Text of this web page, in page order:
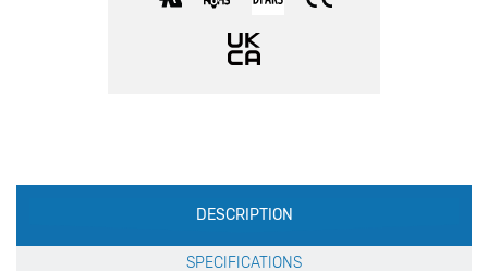
Production
Specification
DESCRIPTION
SPECIFICATIONS